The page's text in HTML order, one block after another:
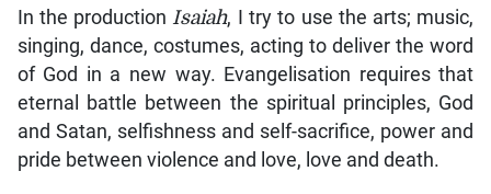
In the productionIsaiah, I try to use the arts; music,
singing, dance, costumes, acting to deliver the word
of God in a new way. Evangelisation requires that
eternal battle between the spiritual principles, God
and Satan, selfishness and self-sacrifice, power and
pride between violence and love, love and death.